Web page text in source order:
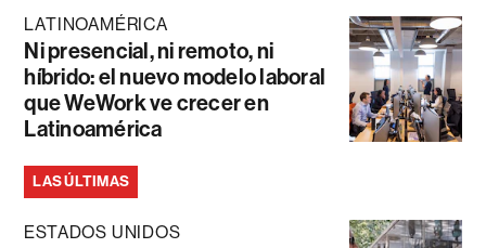
LATINOAMÉRICA
Ni presencial, ni remoto, ni
híbrido: el nuevo modelo laboral
que WeWork ve crecer en
Latinoamérica
LAS ÚLTIMAS
ESTADOS UNIDOS